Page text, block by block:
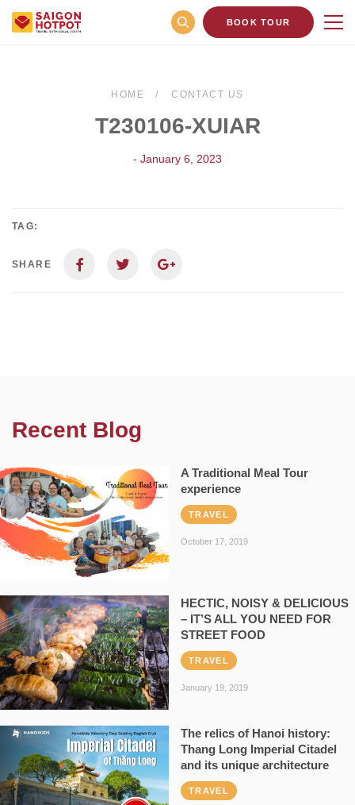
BOOK TOUR
HOME CONTACT US
T230106-XUIAR
- January 6, 2023
TAG:
SHARE
Recent Blog
A Traditional Meal Tour
experience
TRAVEL
October 17, 2019
HECTIC, NOISY & DELICIOUS
– IT’S ALL YOU NEED FOR
STREET FOOD
TRAVEL
January 19, 2019
The relics of Hanoi history:
Thang Long Imperial Citadel
and its unique architecture
TRAVEL